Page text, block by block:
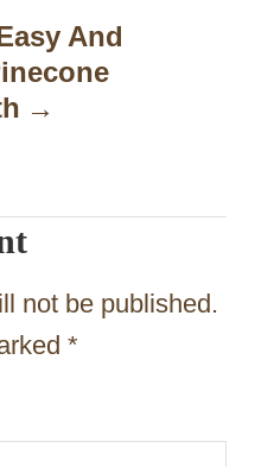
And
not be published.
*